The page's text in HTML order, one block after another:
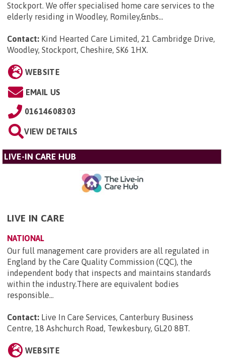
Stockport. We offer specialised home care services to the
elderly residing in Woodley, Romiley,&nbs...
Contact: Kind Hearted Care Limited, 21 Cambridge Drive,
Woodley, Stockport, Cheshire, SK6 1HX.
WEBSITE
EMAIL US
01614608303
VIEW DETAILS
LIVE-IN CARE HUB
LIVE IN CARE
NATIONAL
Our full management care providers are all regulated in
England by the Care Quality Commission (CQC), the
independent body that inspects and maintains standards
within the industry.There are equivalent bodies
responsible...
Contact: Live In Care Services, Canterbury Business
Centre, 18 Ashchurch Road, Tewkesbury, GL20 8BT.
WEBSITE